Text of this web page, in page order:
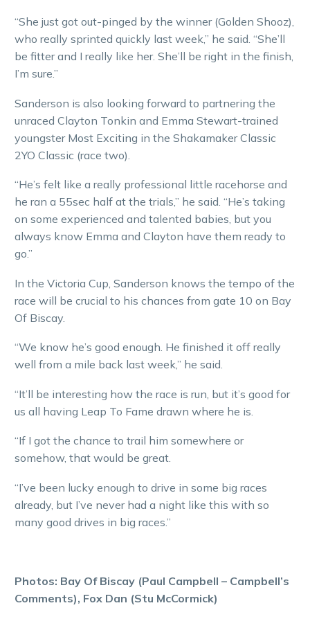
“She just got out-pinged by the winner (Golden Shooz),
who really sprinted quickly last week,” he said. “She’ll
be fitter and I really like her. She’ll be right in the finish,
I’m sure.”
Sanderson is also looking forward to partnering the
unraced Clayton Tonkin and Emma Stewart-trained
youngster Most Exciting in the Shakamaker Classic
2YO Classic (race two).
“He’s felt like a really professional little racehorse and
he ran a 55sec half at the trials,” he said. “He’s taking
on some experienced and talented babies, but you
always know Emma and Clayton have them ready to
go.”
In the Victoria Cup, Sanderson knows the tempo of the
race will be crucial to his chances from gate 10 on Bay
Of Biscay.
“We know he’s good enough. He finished it off really
well from a mile back last week,” he said.
“It’ll be interesting how the race is run, but it’s good for
us all having Leap To Fame drawn where he is.
“If I got the chance to trail him somewhere or
somehow, that would be great.
“I’ve been lucky enough to drive in some big races
already, but I’ve never had a night like this with so
many good drives in big races.”
Photos: Bay Of Biscay (Paul Campbell – Campbell’s
Comments), Fox Dan (Stu McCormick)